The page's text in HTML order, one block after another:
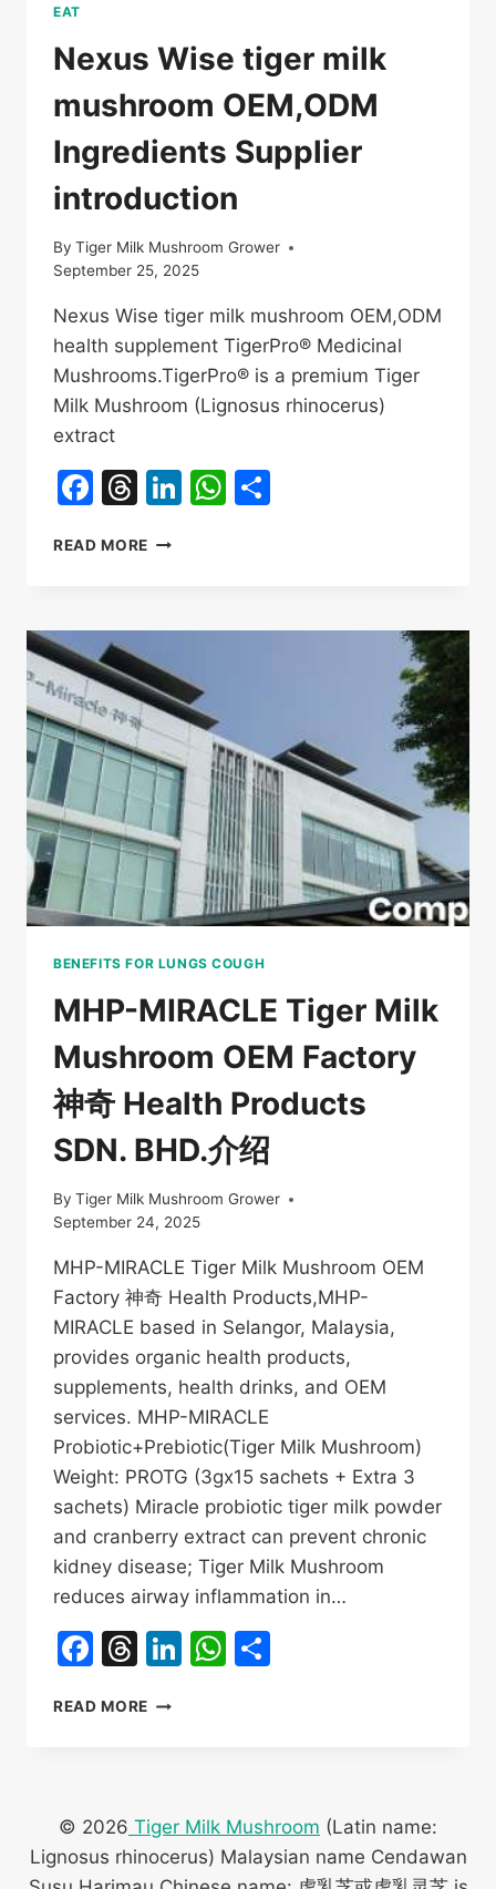
EAT
Nexus Wise tiger milk
mushroom OEM,ODM
Ingredients Supplier
introduction
By Tiger Milk Mushroom Grower
September 25, 2025
Nexus Wise tiger milk mushroom OEM,ODM
health supplement TigerPro® Medicinal
Mushrooms.TigerPro® is a premium Tiger
Milk Mushroom (Lignosus rhinocerus)
extract
Facebook
Threads
LinkedIn
WhatsApp
READ MORE NEXUS
MUSHROOM
OEM,ODM
INGREDIENTS
SUPPLIER
INTRODUCTION
BENEFITS FOR LUNGS COUGH
MHP-MIRACLE Tiger Milk
Mushroom OEM Factory
神奇 Health Products
SDN. BHD.介绍
By Tiger Milk Mushroom Grower
September 24, 2025
MHP-MIRACLE Tiger Milk Mushroom OEM
Factory 神奇 Health Products,MHP-
MIRACLE based in Selangor, Malaysia,
provides organic health products,
supplements, health drinks, and OEM
services. MHP-MIRACLE
Probiotic+Prebiotic(Tiger Milk Mushroom)
Weight: PROTG (3gx15 sachets + Extra 3
sachets) Miracle probiotic tiger milk powder
and cranberry extract can prevent chronic
kidney disease; Tiger Milk Mushroom
reduces airway inflammation in…
Facebook
Threads
LinkedIn
WhatsApp
READ MORE MHP-
OEM
FACTORY
神
© 2026 Tiger Milk Mushroom (Latin name:
Lignosus rhinocerus) Malaysian name Cendawan